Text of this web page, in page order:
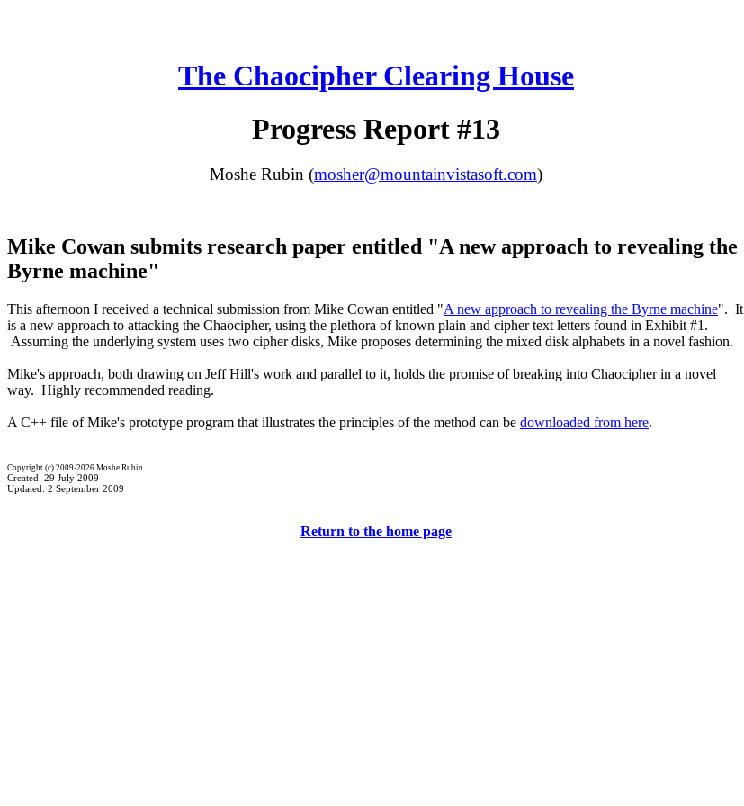
The Chaocipher Clearing House
Progress Report #13
Moshe Rubin (mosher@mountainvistasoft.com)
Mike Cowan submits research paper entitled "A new approach to revealing the
Byrne machine"
This afternoon I received a technical submission from Mike Cowan entitled "A new approach to revealing the Byrne machine". It
is a new approach to attacking the Chaocipher, using the plethora of known plain and cipher text letters found in Exhibit #1.
Assuming the underlying system uses two cipher disks, Mike proposes determining the mixed disk alphabets in a novel fashion.
Mike's approach, both drawing on Jeff Hill's work and parallel to it, holds the promise of breaking into Chaocipher in a novel
way. Highly recommended reading.
A C++ file of Mike's prototype program that illustrates the principles of the method can be downloaded from here.
Copyright (c) 2009-2026 Moshe Rubin
Created: 29 July 2009
Updated: 2 September 2009
Return to the home page